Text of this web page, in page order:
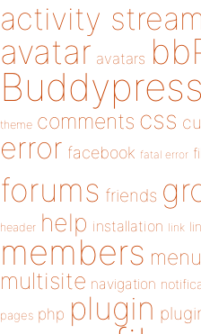
activity
avatar avatars
Buddypress
theme comments css
error facebook fatal error
forums friends
header help installation link
members menu
multisite navigation
pages php plugin